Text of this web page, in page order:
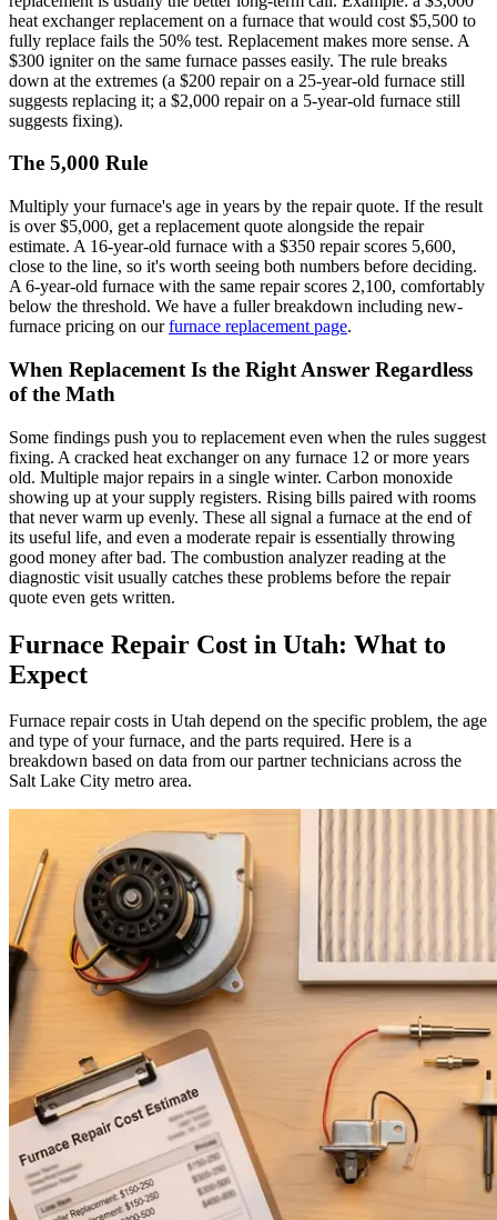
heat exchanger replacement on a furnace that would cost $5,500 to
fully replace fails the 50% test. Replacement makes more sense. A
$300 igniter on the same furnace passes easily. The rule breaks
down at the extremes (a $200 repair on a 25-year-old furnace still
suggests replacing it; a $2,000 repair on a 5-year-old furnace still
suggests fixing).
The 5,000 Rule
Multiply your furnace's age in years by the repair quote. If the result
is over $5,000, get a replacement quote alongside the repair
estimate. A 16-year-old furnace with a $350 repair scores 5,600,
close to the line, so it's worth seeing both numbers before deciding.
A 6-year-old furnace with the same repair scores 2,100, comfortably
below the threshold. We have a fuller breakdown including new-
furnace pricing on ourfurnace replacement page.
When Replacement Is the Right Answer Regardless
of the Math
Some findings push you to replacement even when the rules suggest
fixing. A cracked heat exchanger on any furnace 12 or more years
old. Multiple major repairs in a single winter. Carbon monoxide
showing up at your supply registers. Rising bills paired with rooms
that never warm up evenly. These all signal a furnace at the end of
its useful life, and even a moderate repair is essentially throwing
good money after bad. The combustion analyzer reading at the
diagnostic visit usually catches these problems before the repair
quote even gets written.
Furnace Repair Cost in Utah: What to
Expect
Furnace repair costs in Utah depend on the specific problem, the age
and type of your furnace, and the parts required. Here is a
breakdown based on data from our partner technicians across the
Salt Lake City metro area.